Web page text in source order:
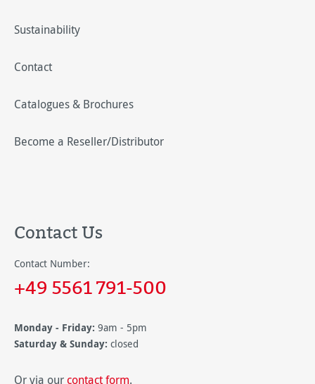
Sustainability
Contact
Catalogues & Brochures
Become a Reseller/Distributor
Contact Us
Contact Number:
+49 5561 791-500
Monday - Friday: 9am - 5pm
Saturday & Sunday: closed
Or via our contact form.